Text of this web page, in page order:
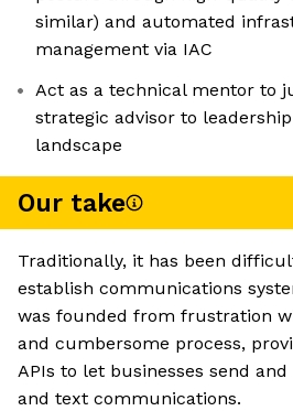
similar) and automated
management via IAC
Act as a technical mentor to
strategic advisor to
landscape
Our take
Traditionally, it has been
establish communications
was founded from frustration
and cumbersome process,
APIs to let businesses send
and text communications.